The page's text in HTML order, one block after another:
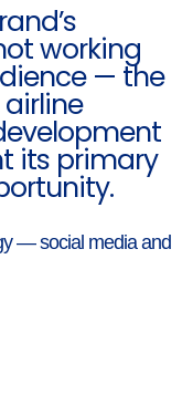
working
— the
its primary